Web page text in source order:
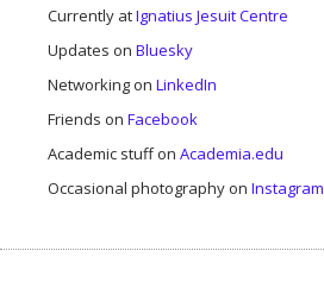
Currently atIgnatius Jesuit Centre
Updates on Bluesky
Networking on LinkedIn
Friends on Facebook
Academic stuff on Academia.edu
Occasional photography on Instagram